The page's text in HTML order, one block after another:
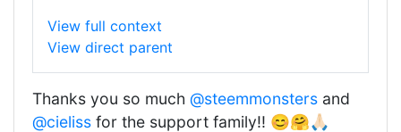
View full context
View direct parent
Thanks you so much @steemmonsters and
@cieliss for the support family!! 😊🤗🙏🏻